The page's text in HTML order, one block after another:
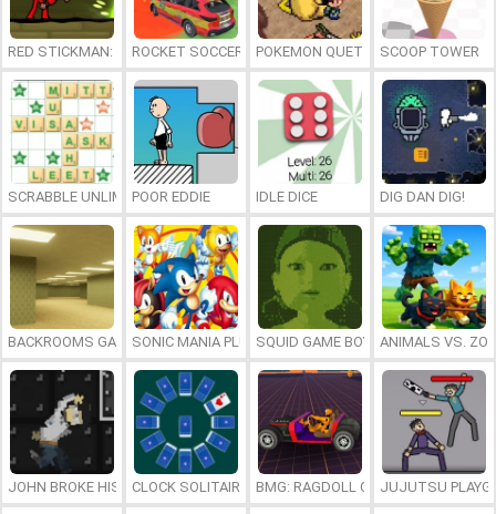
RED STICKMAN: FIGHTING STICK
ROCKET SOCCER DERBYPOKEMON QUETZALSCOOP TOWER
SCRABBLE UNLIMITEDPOOR EDDIE IDLE DICE DIG DAN DIG!
BACKROOMS GAME ONLINESONIC MANIA PLUS ONLINESQUID GAME BOY ANIMALS VS.
JOHN BROKE HIS BONESCLOCK SOLITAIRE BMG: RAGDOLL CAR RACE
JUJUTSU